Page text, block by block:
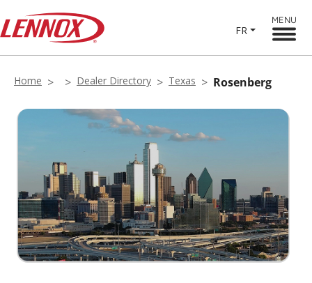
FR
MENU
Home Dealer Directory Texas Rosenberg